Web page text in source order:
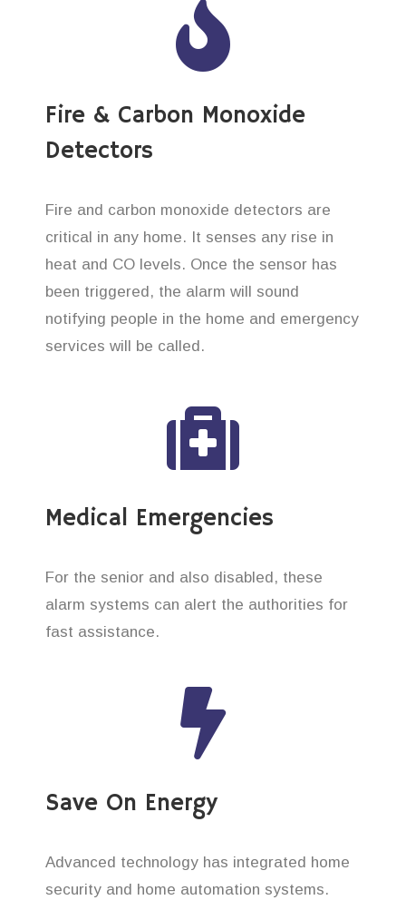
Fire & Carbon Monoxide
Detectors
Fire and carbon monoxide detectors are
critical in any home. It senses any rise in
heat and CO levels. Once the sensor has
been triggered, the alarm will sound
notifying people in the home and emergency
services will be called.
Medical Emergencies
For the senior and also disabled, these
alarm systems can alert the authorities for
fast assistance.
Save On Energy
Advanced technology has integrated home
security and home automation systems.